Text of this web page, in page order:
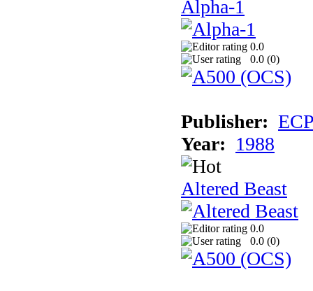
Alpha-1
0.0
0.0 (0)
Publisher:
Year: 1988
Altered Beast
0.0
0.0 (0)